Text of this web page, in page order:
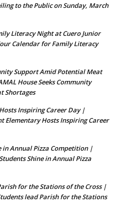
to the Public on Sunday, March
Literacy Night at Cuero Junior
Calendar for Family Literacy
Support Amid Potential Meat
House Seeks Community
Shortages
Inspiring Career Day |
Elementary Hosts Inspiring Career
in Annual Pizza Competition |
Shine in Annual Pizza
for the Stations of the Cross |
lead Parish for the Stations